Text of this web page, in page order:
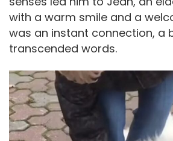
with a warm smile and a
was an instant connection, a
transcended words.